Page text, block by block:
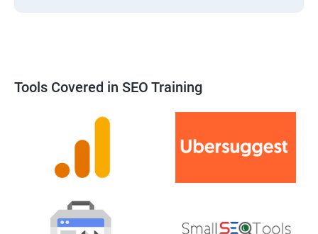
Tools Covered in SEO Training